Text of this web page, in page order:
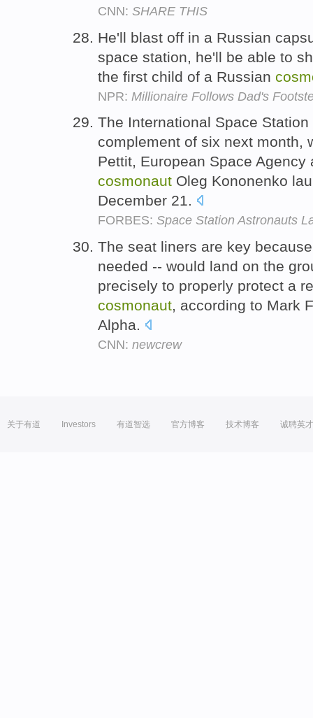
CNN: SHARE THIS
He'll blast off in a Russian
space station, he'll be able to
the first child of a Russian
NPR: Millionaire Follows Dad's
The International Space
complement of six next month,
Pettit, European Space
cosmonaut Oleg Kononenko
December 21.
FORBES: Space Station Astronauts
The seat liners are key
needed -- would land on the
precisely to properly protect a
cosmonaut, according to Mark
Alpha.
CNN: newcrew
关于有道 Investors 有道智选 官方博客 技术博客 诚聘英才